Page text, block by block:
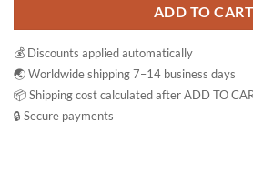
ADD TO CART
💰 Discounts applied automatically
🌏 Worldwide shipping 7–14 business days
📦 Shipping cost calculated after ADD TO
🔒 Secure payments